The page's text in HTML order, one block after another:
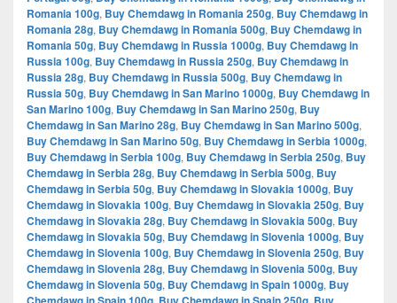
Romania 100g, Buy Chemdawg in Romania 250g, Buy Chemdawg in
Romania 28g, Buy Chemdawg in Romania 500g, Buy Chemdawg in
Romania 50g, Buy Chemdawg in Russia 1000g, Buy Chemdawg in
Russia 100g, Buy Chemdawg in Russia 250g, Buy Chemdawg in
Russia 28g, Buy Chemdawg in Russia 500g, Buy Chemdawg in
Russia 50g, Buy Chemdawg in San Marino 1000g, Buy Chemdawg in
San Marino 100g, Buy Chemdawg in San Marino 250g, Buy
Chemdawg in San Marino 28g, Buy Chemdawg in San Marino 500g,
Buy Chemdawg in San Marino 50g, Buy Chemdawg in Serbia 1000g,
Buy Chemdawg in Serbia 100g, Buy Chemdawg in Serbia 250g, Buy
Chemdawg in Serbia 28g, Buy Chemdawg in Serbia 500g, Buy
Chemdawg in Serbia 50g, Buy Chemdawg in Slovakia 1000g, Buy
Chemdawg in Slovakia 100g, Buy Chemdawg in Slovakia 250g, Buy
Chemdawg in Slovakia 28g, Buy Chemdawg in Slovakia 500g, Buy
Chemdawg in Slovakia 50g, Buy Chemdawg in Slovenia 1000g, Buy
Chemdawg in Slovenia 100g, Buy Chemdawg in Slovenia 250g, Buy
Chemdawg in Slovenia 28g, Buy Chemdawg in Slovenia 500g, Buy
Chemdawg in Slovenia 50g, Buy Chemdawg in Spain 1000g, Buy